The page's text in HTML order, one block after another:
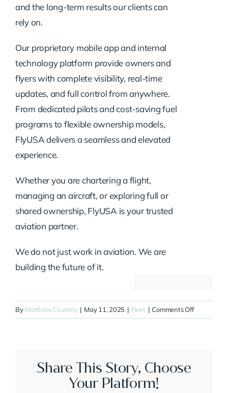
and the long-term results our clients can
rely on.
Our proprietary mobile app and internal
technology platform provide owners and
flyers with complete visibility, real-time
updates, and full control from anywhere.
From dedicated pilots and cost-saving fuel
programs to flexible ownership models,
FlyUSA delivers a seamless and elevated
experience.
Whether you are chartering a flight,
managing an aircraft, or exploring full or
shared ownership, FlyUSA is your trusted
aviation partner.
We do not just work in aviation. We are
building the future of it.
ByMatthew Crumley | May 11, 2025 | Fleet | Comments Offon
N145XL
Share This Story, Choose
Your Platform!